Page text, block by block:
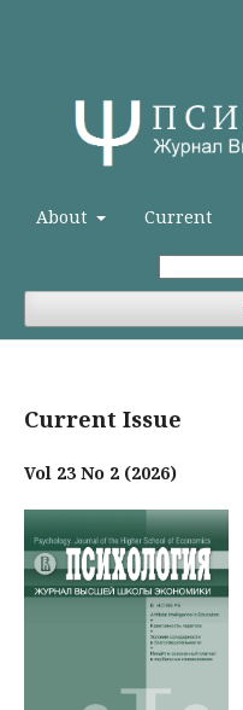
About Current
Current Issue
Vol 23 No 2 (2026)